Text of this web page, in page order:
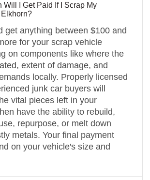
Will I Get Paid If I Scrap My
get anything between $100 and
for your scrap vehicle
on components like where the
extent of damage, and
locally. Properly licensed
junk car buyers will
vital pieces left in your
have the ability to rebuild,
repurpose, or melt down
metals. Your final payment
on your vehicle's size and